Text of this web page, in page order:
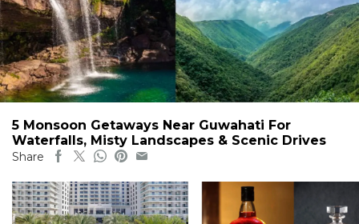
5 Monsoon Getaways Near Guwahati For
Waterfalls, Misty Landscapes & Scenic Drives
Share